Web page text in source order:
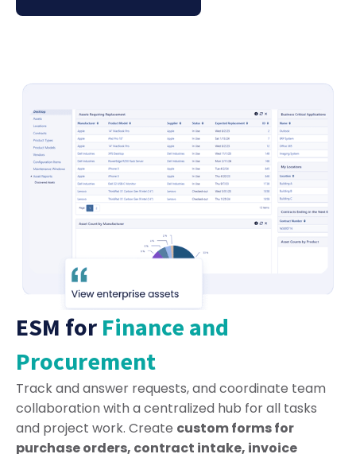
ESM for Finance and
Procurement
Track and answer requests, and coordinate team
collaboration with a centralized hub for all tasks
and project work. Create custom forms for
purchase orders, contract intake, invoice